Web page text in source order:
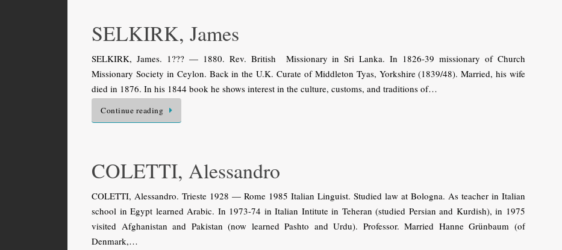
SELKIRK, James
SELKIRK, James. 1??? — 1880. Rev. British Missionary in Sri Lanka. In 1826-39 missionary of Church
Missionary Society in Ceylon. Back in the U.K. Curate of Middleton Tyas, Yorkshire (1839/48). Married, his wife
died in 1876. In his 1844 book he shows interest in the culture, customs, and traditions of…
Continue reading
COLETTI, Alessandro
COLETTI, Alessandro. Trieste 1928 — Rome 1985 Italian Linguist. Studied law at Bologna. As teacher in Italian
school in Egypt learned Arabic. In 1973-74 in Italian Intitute in Teheran (studied Persian and Kurdish), in 1975
visited Afghanistan and Pakistan (now learned Pashto and Urdu). Professor. Married Hanne Grünbaum (of
Denmark,…